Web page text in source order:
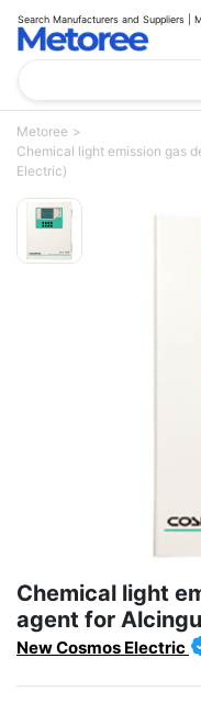
Search Manufacturers and Suppliers |
Metoree
Chemical light emission gas
Electric)
Chemical light
agent for
New Cosmos Electric